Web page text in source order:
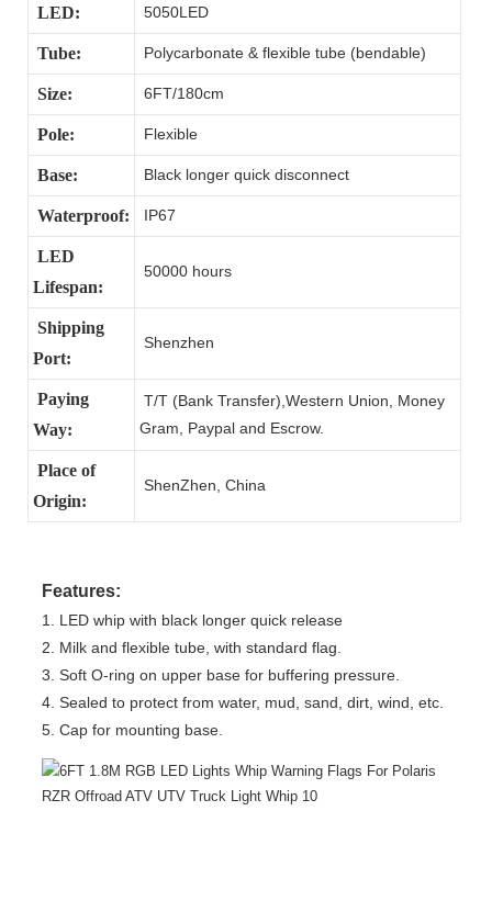
LED: 5050LED
Tube: Polycarbonate & flexible tube (bendable)
Size: 6FT/180cm
Pole: Flexible
Base: Black longer quick disconnect
Waterproof: IP67
LED
Lifespan:
50000 hours
Shipping
Port:
Shenzhen
Paying
Way:
T/T (Bank Transfer),Western Union, Money
Gram, Paypal and Escrow.
Place of
Origin:
ShenZhen, China
Features:
1. LED whip with black longer quick release
2. Milk and flexible tube, with standard flag.
3. Soft O-ring on upper base for buffering pressure.
4. Sealed to protect from water, mud, sand, dirt, wind, etc.
5. Cap for mounting base.